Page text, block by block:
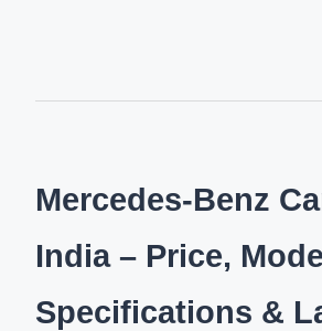
Mercedes-Benz
India – Price,
Specifications &